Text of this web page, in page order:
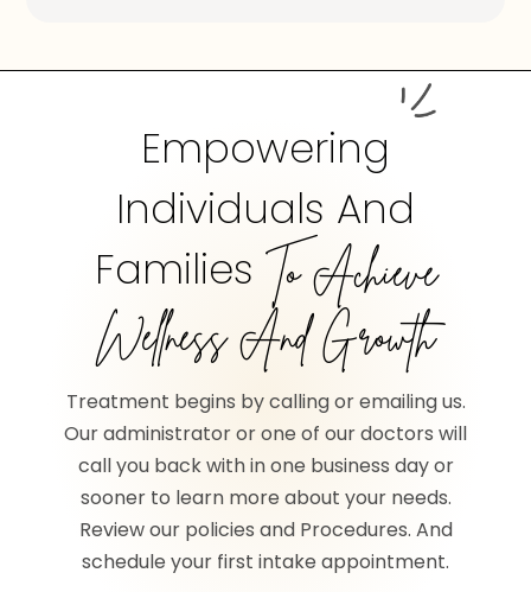
Empowering
Individuals And
Families To Achieve
Wellness And Growth
Treatment begins by calling or emailing us.
Our administrator or one of our doctors will
call you back with in one business day or
sooner to learn more about your needs.
Review our policies and Procedures. And
schedule your first intake appointment.